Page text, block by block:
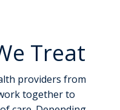
Treat
providers from
together to